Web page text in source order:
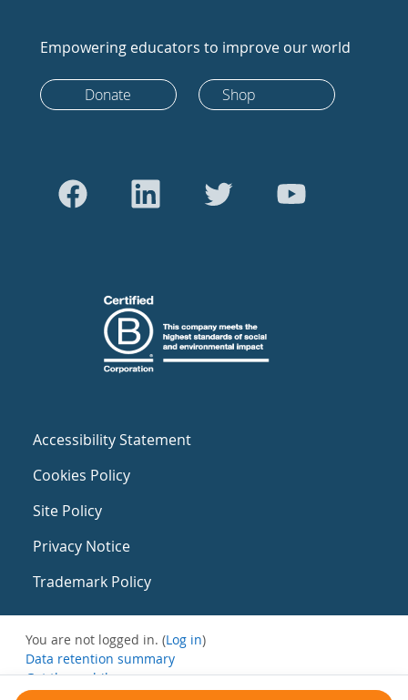
Empowering educators to improve our world
Donate Shop
Accessibility Statement
Cookies Policy
Site Policy
Privacy Notice
Trademark Policy
You are not logged in. (Log in)
Data retention summary
Get the mobile app